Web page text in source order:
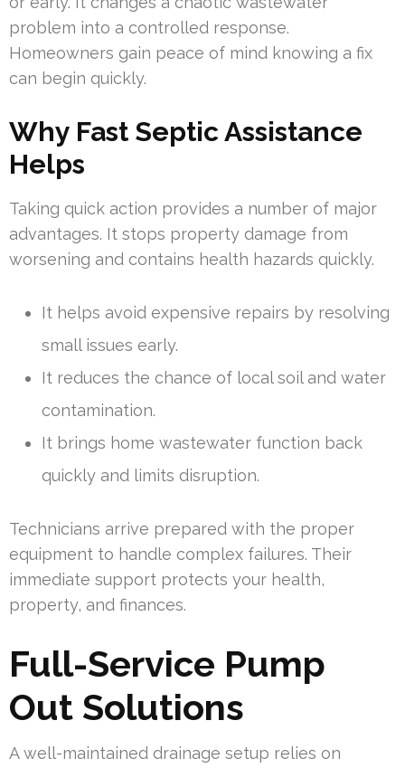
problem into a controlled response.
Homeowners gain peace of mind knowing a fix
can begin quickly.
Why Fast Septic Assistance
Helps
Taking quick action provides a number of major
advantages. It stops property damage from
worsening and contains health hazards quickly.
It helps avoid expensive repairs by resolving
small issues early.
It reduces the chance of local soil and water
contamination.
It brings home wastewater function back
quickly and limits disruption.
Technicians arrive prepared with the proper
equipment to handle complex failures. Their
immediate support protects your health,
property, and finances.
Full-Service Pump
Out Solutions
A well-maintained drainage setup relies on